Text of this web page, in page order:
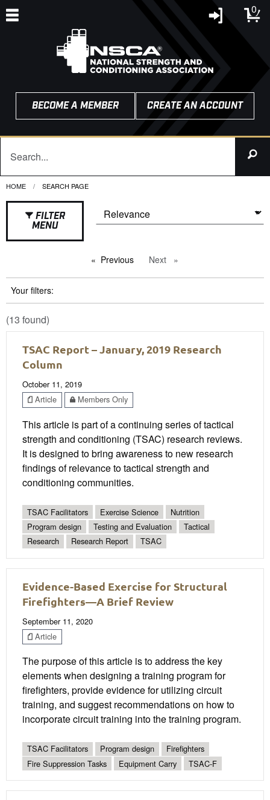
0
BECOME A MEMBER CREATE AN ACCOUNT
HOME CURRENT:
SEARCH PAGE
FILTER
MENU
Previous pageNext page
Your filters:
(13 found)
TSAC Report – January, 2019 Research
Column
October 11, 2019
Article
Members Only
This article is part of a continuing series of tactical
strength and conditioning (TSAC) research reviews.
It is designed to bring awareness to new research
findings of relevance to tactical strength and
conditioning communities.
TSAC Facilitators Exercise Science
Nutrition
Program design
Testing and Evaluation
Tactical
Research
Research Report TSAC
Evidence-Based Exercise for Structural
Firefighters—A Brief Review
September 11, 2020
Article
The purpose of this article is to address the key
elements when designing a training program for
firefighters, provide evidence for utilizing circuit
training, and suggest recommendations on how to
incorporate circuit training into the training program.
TSAC Facilitators Program design
Firefighters
Fire Suppression Tasks
Equipment Carry TSAC-F